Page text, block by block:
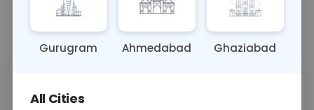
Call Now 💬 Get a Callback
Price
Gurugram Ahmedabad Ghaziabad
All Cities